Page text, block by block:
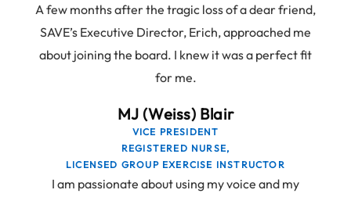
A few months after the tragic loss of a dear friend,
SAVE’s Executive Director, Erich, approached me
about joining the board. I knew it was a perfect fit
for me.
MJ (Weiss) Blair
VICE PRESIDENT
REGISTERED NURSE,
LICENSED GROUP EXERCISE INSTRUCTOR
I am passionate about using my voice and my